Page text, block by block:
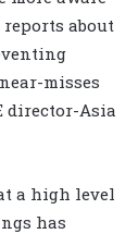
about
misses
director-Asia
a high level
has